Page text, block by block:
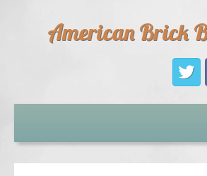
American Brick
Comic Books